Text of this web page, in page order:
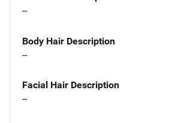
--
Body Hair Description
--
Facial Hair Description
--